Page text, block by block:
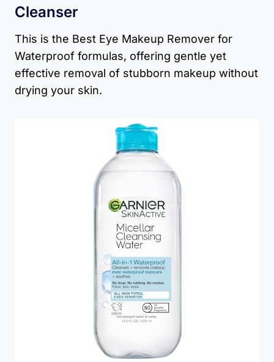
Cleanser
This is the Best Eye Makeup Remover for
Waterproof formulas, offering gentle yet
effective removal of stubborn makeup without
drying your skin.